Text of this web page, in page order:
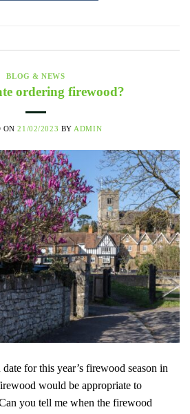
BLOG & NEWS
ordering firewood?
ON21/02/2023 BY ADMIN
for this year’s firewood season in
would be appropriate to
you tell me when the firewood